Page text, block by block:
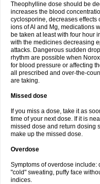
Theophylline dose should be
increases the blood
cyclosporine, decreases effects
ions of Al and Mg, medications
be taken at least with four hour
with the medicines decreasing
attacks. Dangerous sudden
rhythm are possible when
for blood pressure or affecting
all prescribed and over-the-
are taking.
Missed dose
If you miss a dose, take it as
time of your next dose. If it is
missed dose and return dosing
make up the missed dose.
Overdose
Symptoms of overdose
"cold" sweating, puffy face
indices.